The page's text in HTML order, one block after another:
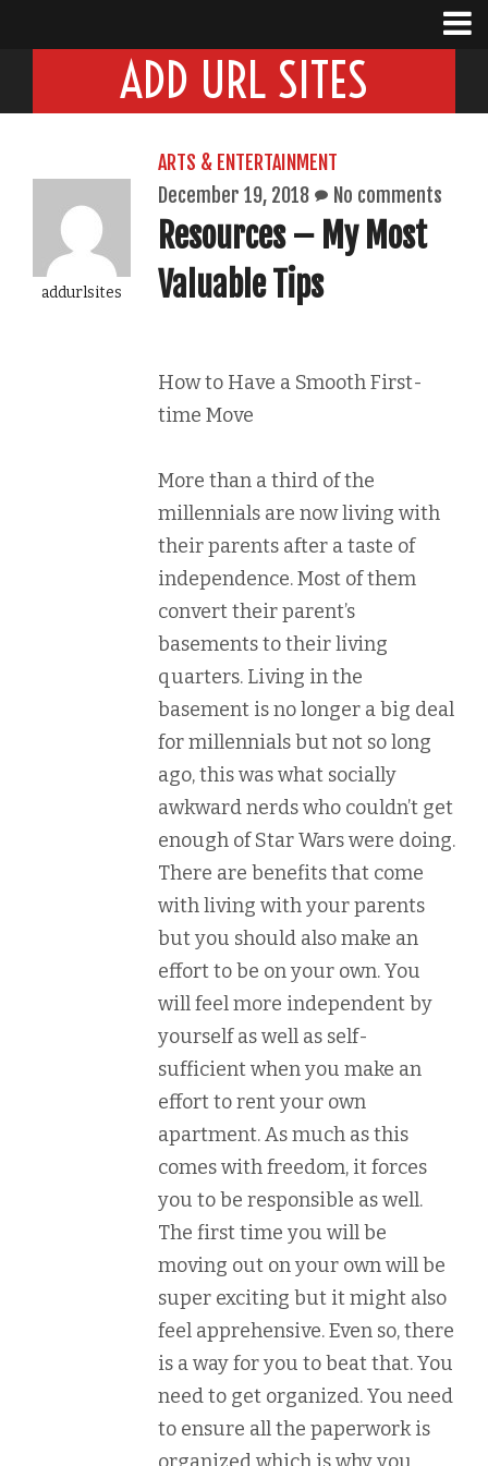
ADD URL SITES
addurlsites
ARTS & ENTERTAINMENT
December 19, 2018
No comments
Resources – My Most
Valuable Tips
How to Have a Smooth First-
time Move
More than a third of the
millennials are now living with
their parents after a taste of
independence. Most of them
convert their parent’s
basements to their living
quarters. Living in the
basement is no longer a big deal
for millennials but not so long
ago, this was what socially
awkward nerds who couldn’t get
enough of Star Wars were doing.
There are benefits that come
with living with your parents
but you should also make an
effort to be on your own. You
will feel more independent by
yourself as well as self-
sufficient when you make an
effort to rent your own
apartment. As much as this
comes with freedom, it forces
you to be responsible as well.
The first time you will be
moving out on your own will be
super exciting but it might also
feel apprehensive. Even so, there
is a way for you to beat that. You
need to get organized. You need
to ensure all the paperwork is